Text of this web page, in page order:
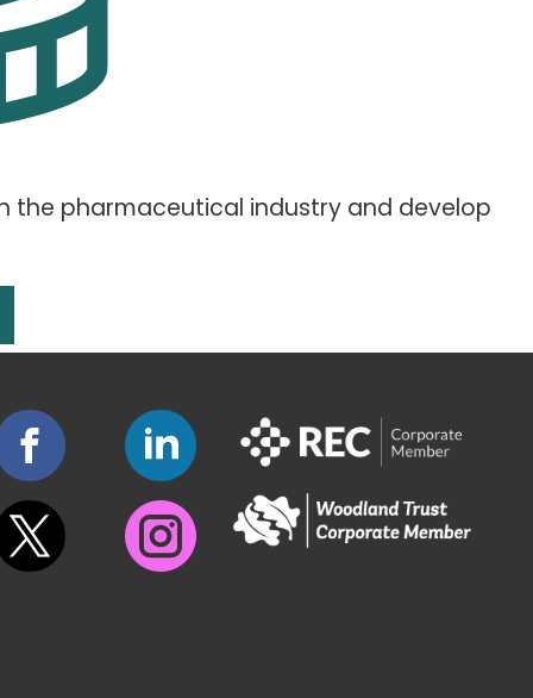
the pharmaceutical industry and develop